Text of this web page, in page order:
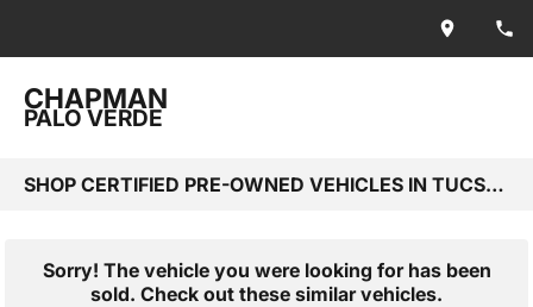
CHAPMAN
PALO VERDE
SHOP CERTIFIED PRE-OWNED VEHICLES IN TUCSON, AZ
Sorry! The vehicle you were looking for has been
sold. Check out these similar vehicles.